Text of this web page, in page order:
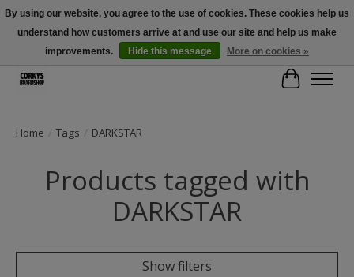
Free Shipping Over $100 - Use Code: SPRING26 At Checkout! (Some
Exclusions Apply)
Cart
Home / Tags / DARKSTAR
Products tagged with
DARKSTAR
Show filters
By using our website, you agree to the use of cookies. These cookies help us
understand how customers arrive at and use our site and help us make
improvements.
Hide this message More on cookies »